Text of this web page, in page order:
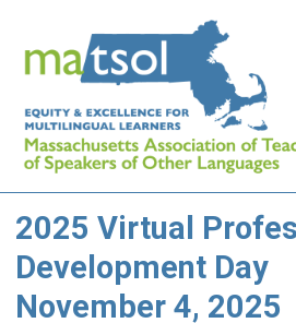
2025 Virtual
Development Day
November 4, 2025